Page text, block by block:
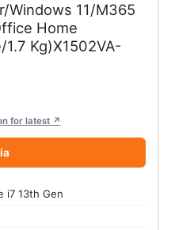
Windows 11/M365
Home
Kg)X1502VA-
for latest ↗
i7 13th Gen